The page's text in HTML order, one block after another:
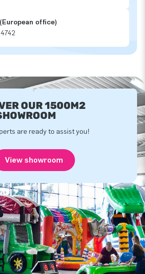
office)
OUR 1500M2
are ready to assist you!
View showroom